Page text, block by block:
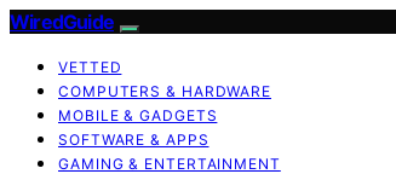
WiredGuide
VETTED
COMPUTERS & HARDWARE
MOBILE & GADGETS
SOFTWARE & APPS
GAMING & ENTERTAINMENT